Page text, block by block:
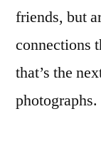
friends, but
connections
that’s the
photographs.